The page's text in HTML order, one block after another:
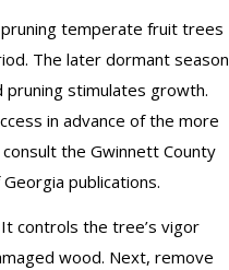
temperate fruit trees
The later dormant season
stimulates growth.
in advance of the more
the Gwinnett County
publications.
controls the tree’s vigor
wood. Next, remove